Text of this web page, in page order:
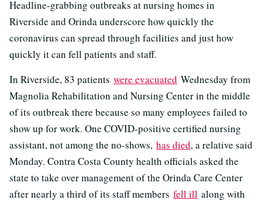
Headline-grabbing outbreaks at nursing homes in
Riverside and Orinda underscore how quickly the
coronavirus can spread through facilities and just how
quickly it can fell patients and staff.
In Riverside, 83 patients were evacuated Wednesday from
Magnolia Rehabilitation and Nursing Center in the middle
of its outbreak there because so many employees failed to
show up for work. One COVID-positive certified nursing
assistant, not among the no-shows, has died, a relative said
Monday. Contra Costa County health officials asked the
state to take over management of the Orinda Care Center
after nearly a third of its staff members fell ill along with